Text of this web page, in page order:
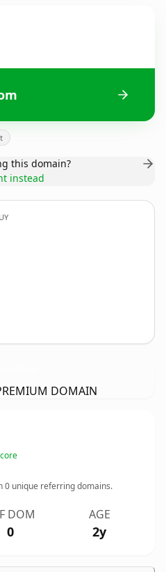
this domain?
instead
DOMAIN
0 unique referring domains.
DOM
0
AGE
2y